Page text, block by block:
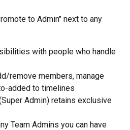
to Admin" next to any
with people who handle
remove members, manage
added to timelines
Admin) retains exclusive
Team Admins you can have